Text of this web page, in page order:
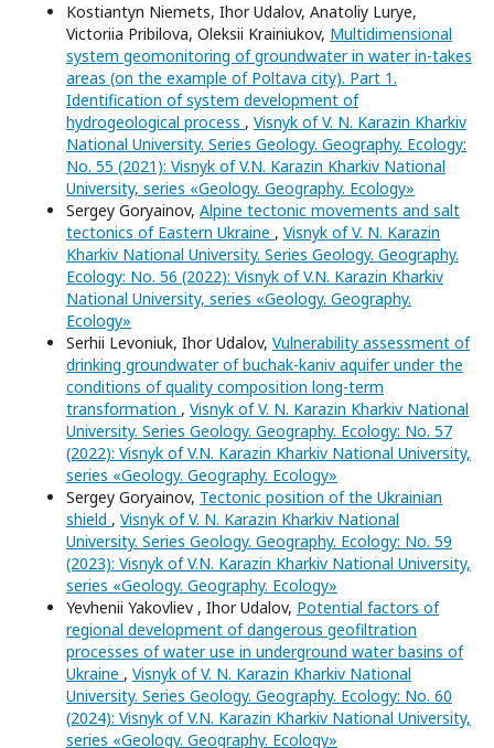
Kostiantyn Niemets, Ihor Udalov, Anatoliy Lurye,
Victoriia Pribilova, Oleksii Krainiukov, Multidimensional
system geomonitoring of groundwater in water in-takes
areas (on the example of Poltava city). Part 1.
Identification of system development of
hydrogeological process , Visnyk of V. N. Karazin Kharkiv
National University. Series Geology. Geography. Ecology:
No. 55 (2021): Visnyk of V.N. Karazin Kharkiv National
University, series «Geology. Geography. Ecology»
Sergey Goryainov, Alpine tectonic movements and salt
tectonics of Eastern Ukraine , Visnyk of V. N. Karazin
Kharkiv National University. Series Geology. Geography.
Ecology: No. 56 (2022): Visnyk of V.N. Karazin Kharkiv
National University, series «Geology. Geography.
Ecology»
Serhii Levoniuk, Ihor Udalov, Vulnerability assessment of
drinking groundwater of buchak-kaniv aquifer under the
conditions of quality composition long-term
transformation , Visnyk of V. N. Karazin Kharkiv National
University. Series Geology. Geography. Ecology: No. 57
(2022): Visnyk of V.N. Karazin Kharkiv National University,
series «Geology. Geography. Ecology»
Sergey Goryainov, Tectonic position of the Ukrainian
shield , Visnyk of V. N. Karazin Kharkiv National
University. Series Geology. Geography. Ecology: No. 59
(2023): Visnyk of V.N. Karazin Kharkiv National University,
series «Geology. Geography. Ecology»
Yevhenii Yakovliev , Ihor Udalov, Potential factors of
regional development of dangerous geofiltration
processes of water use in underground water basins of
Ukraine , Visnyk of V. N. Karazin Kharkiv National
University. Series Geology. Geography. Ecology: No. 60
(2024): Visnyk of V.N. Karazin Kharkiv National University,
series «Geology. Geography. Ecology»